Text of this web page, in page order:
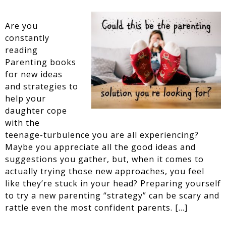
Are you
constantly
reading
Parenting books
for new ideas
and strategies to
help your
daughter cope
with the
teenage-turbulence you are all experiencing?
Maybe you appreciate all the good ideas and
suggestions you gather, but, when it comes to
actually trying those new approaches, you feel
like they’re stuck in your head? Preparing yourself
to try a new parenting “strategy” can be scary and
rattle even the most confident parents. […]